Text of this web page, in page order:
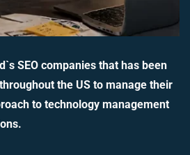
SEO companies that has been
the US to manage their
to technology management